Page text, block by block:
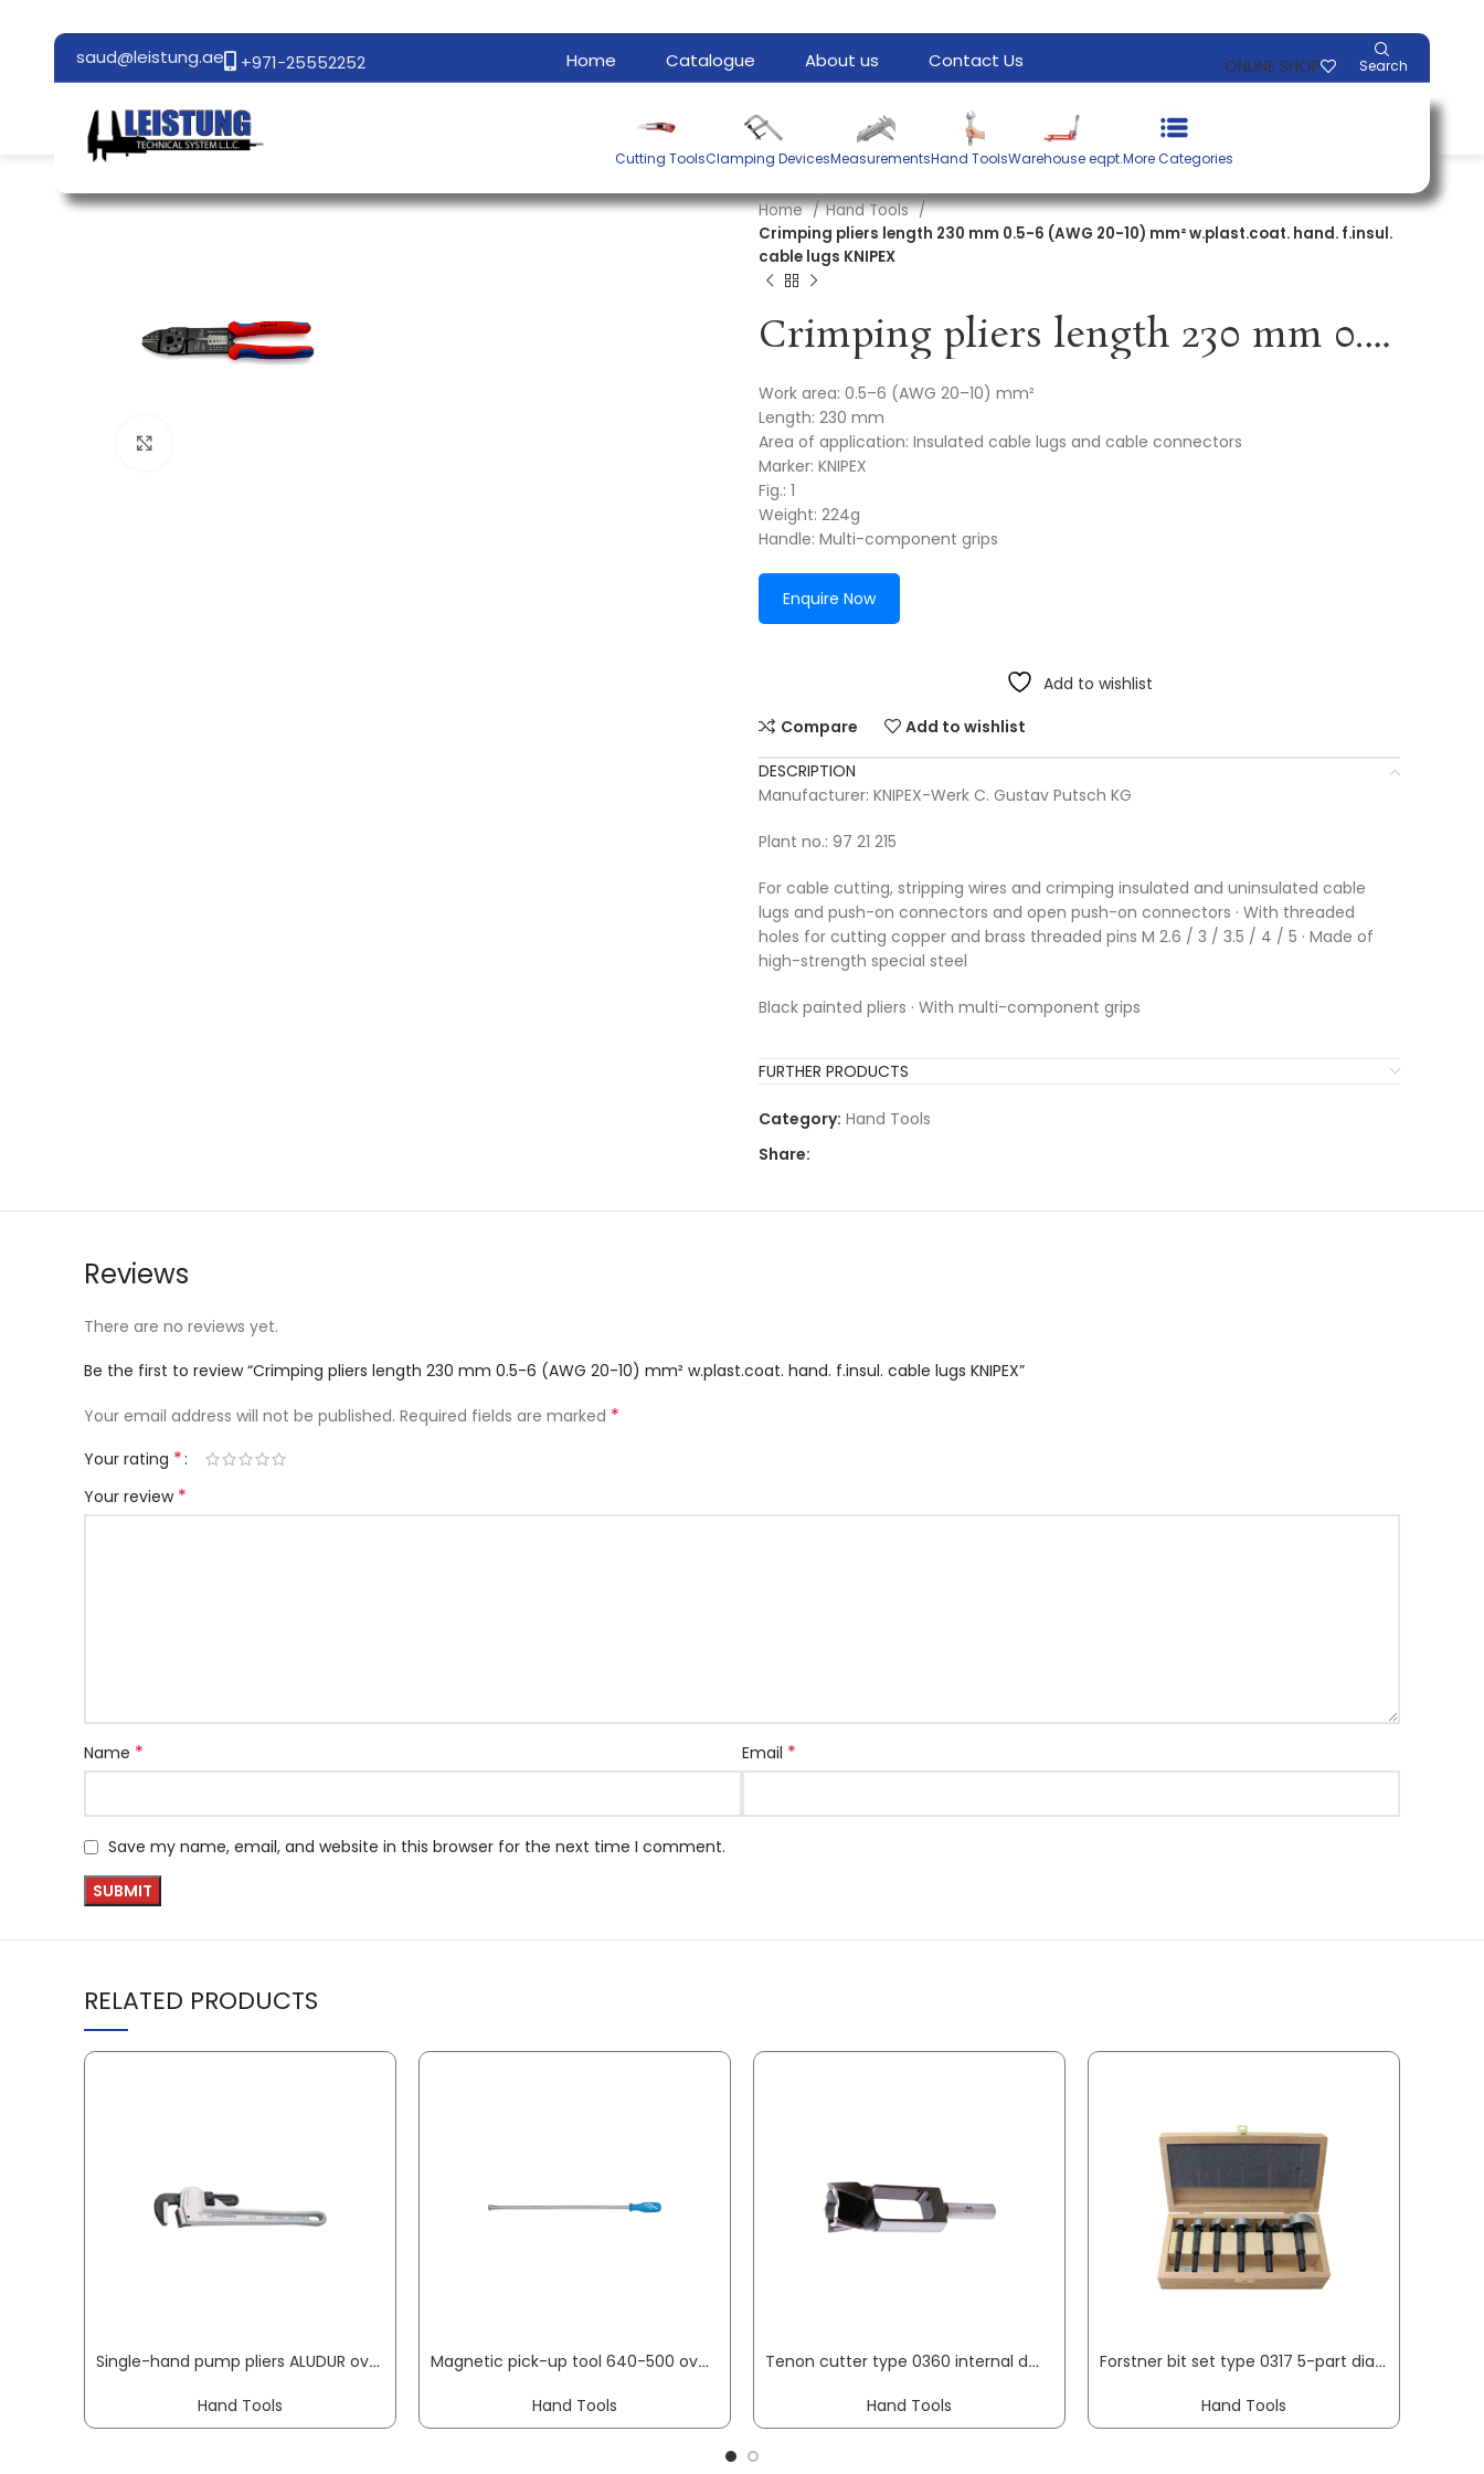
saud@leistung.ae +971-25552252 Home Catalogue About us Contact Us ONLINE SHOP Search
Cutting ToolsClamping DevicesMeasurementsHand ToolsWarehouse eqpt.More Categories
Home
Hand Tools
Crimping pliers length 230 mm 0.5-6 (AWG 20-10) mm² w.plast.coat. hand. f.insul.
cable lugs KNIPEX
Crimping pliers length 230 mm 0.5-6 (AWG 20-10) mm² w.plast.coat. hand. f.insul. cable lugs KNIPEX
Work area: 0.5–6 (AWG 20–10) mm²
Length: 230 mm
Area of application: Insulated cable lugs and cable connectors
Marker: KNIPEX
Fig.: 1
Weight: 224g
Handle: Multi-component grips
Enquire Now
Add to wishlist
Compare
Add to wishlist
DESCRIPTION
Manufacturer: KNIPEX-Werk C. Gustav Putsch KG
Plant no.: 97 21 215
For cable cutting, stripping wires and crimping insulated and uninsulated cable
lugs and push-on connectors and open push-on connectors · With threaded
holes for cutting copper and brass threaded pins M 2.6 / 3 / 3.5 / 4 / 5 · Made of
high-strength special steel
Black painted pliers · With multi-component grips
FURTHER PRODUCTS
Category: Hand Tools
Share:
Reviews
There are no reviews yet.
Be the first to review “Crimping pliers length 230 mm 0.5-6 (AWG 20-10) mm² w.plast.coat. hand. f.insul. cable lugs KNIPEX”
Your email address will not be published. Required fields are marked *
Your rating *
Your review *
Name * Email *
Save my name, email, and website in this browser for the next time I comment.
RELATED PRODUCTS
Single-hand pump pliers ALUDUR overall L 350 mm clamping W 60 mm for pipe 2 inch ROTHENBERGER
Hand Tools
Magnetic pick-up tool 640-500 overall L 460 mm mag. head dm12 mm load-bearing capacity 0.5 kg GEDORE
Hand Tools
Tenon cutter type 0360 internal dm 15 mm useful length 80 mm shank diameter 13 mm FISCH-TOOLS
Hand Tools
Forstner bit set type 0317 5-part diameter 15, 20, 25, 30, 35 mm FISCH-TOOLS
Hand Tools